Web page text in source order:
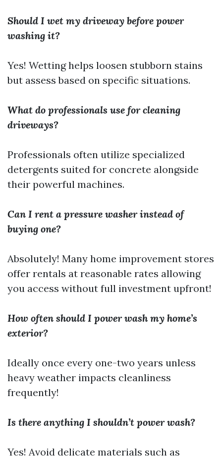
Should I wet my driveway before power
washing it?
Yes! Wetting helps loosen stubborn stains
but assess based on specific situations.
What do professionals use for cleaning
driveways?
Professionals often utilize specialized
detergents suited for concrete alongside
their powerful machines.
Can I rent a pressure washer instead of
buying one?
Absolutely! Many home improvement stores
offer rentals at reasonable rates allowing
you access without full investment upfront!
How often should I power wash my home’s
exterior?
Ideally once every one-two years unless
heavy weather impacts cleanliness
frequently!
Is there anything I shouldn’t power wash?
Yes! Avoid delicate materials such as